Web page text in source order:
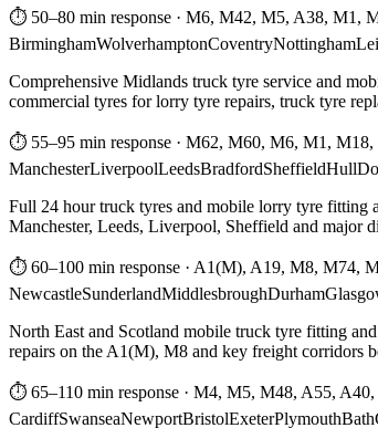
⏱ 50–80 min response · M6, M42, M5, A38, M1,
BirminghamWolverhamptonCoventryNottingham
Comprehensive Midlands truck tyre service and
commercial tyres for lorry tyre repairs, truck tyre
⏱ 55–95 min response · M62, M60, M6, M1,
ManchesterLiverpoolLeedsBradfordSheffieldHull
Full 24 hour truck tyres and mobile lorry tyre fitting
Manchester, Leeds, Liverpool, Sheffield and major
⏱ 60–100 min response · A1(M), A19, M8, M74,
NewcastleSunderlandMiddlesbroughDurham
North East and Scotland mobile truck tyre fitting
repairs on the A1(M), M8 and key freight corridors
⏱ 65–110 min response · M4, M5, M48, A55, A40,
CardiffSwanseaNewportBristolExeterPlymouthBath